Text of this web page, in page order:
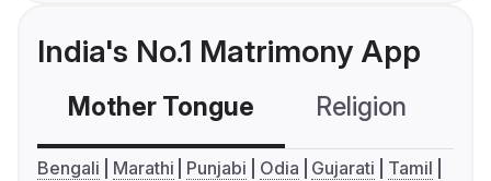
India's No.1 Matrimony App
Mother Tongue Religion
Bengali Marathi Punjabi Odia Gujarati
Tamil